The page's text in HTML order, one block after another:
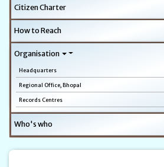
Citizen Charter
How to Reach
Organisation
Headquarters
Regional Office, Bhopal
Records Centres
Who's who